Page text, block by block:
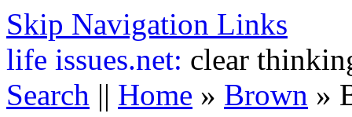
Skip Navigation Links
life issues.net: clear
Search || Home » Brown »